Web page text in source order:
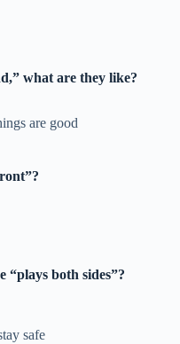
what are they like?
are good
“plays both sides”?
safe